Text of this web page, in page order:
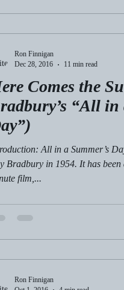
Comes the
“All in
All in a Summer’s
Bradbury in 1954. It has
film,...
Ron Finnigan
Dec 28, 2016
11 min read
Ron Finnigan